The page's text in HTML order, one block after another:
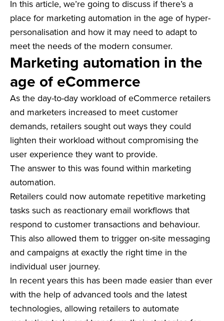
In this article, we’re going to discuss if there’s a
place for marketing automation in the age of hyper-
personalisation and how it may need to adapt to
meet the needs of the modern consumer.
Marketing automation in the
age of eCommerce
As the day-to-day workload of eCommerce retailers
and marketers increased to meet customer
demands, retailers sought out ways they could
lighten their workload without compromising the
user experience they want to provide.
The answer to this was found within marketing
automation.
Retailers could now automate repetitive marketing
tasks such as reactionary email workflows that
respond to customer transactions and behaviour.
This also allowed them to trigger on-site messaging
and campaigns at exactly the right time in the
individual user journey.
In recent years this has been made easier than ever
with the help of advanced tools and the latest
technologies, allowing retailers to automate